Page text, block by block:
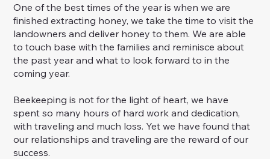
One of the best times of the year is when we are
finished extracting honey, we take the time to visit the
landowners and deliver honey to them. We are able
to touch base with the families and reminisce about
the past year and what to look forward to in the
coming year.
Beekeeping is not for the light of heart, we have
spent so many hours of hard work and dedication,
with traveling and much loss. Yet we have found that
our relationships and traveling are the reward of our
success.